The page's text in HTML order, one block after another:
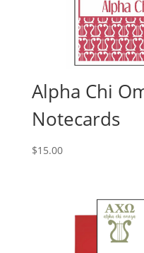
Alpha Chi
Notecards
$15.00